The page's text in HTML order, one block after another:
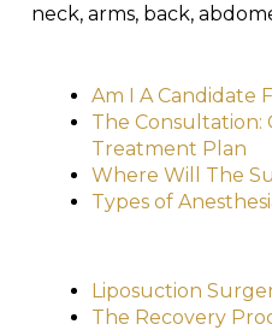
neck, arms, back,
Am I A Candidate
The Consultation:
Treatment Plan
Where Will The
Types of
Liposuction
The Recovery